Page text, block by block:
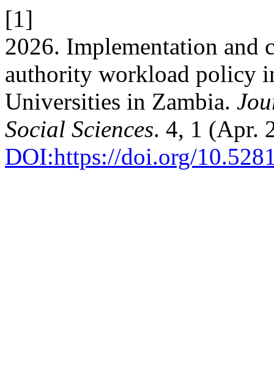
[1]
2026. Implementation and
authority workload policy
Universities in Zambia.
Social Sciences. 4, 1 (Apr.
DOI:https://doi.org/